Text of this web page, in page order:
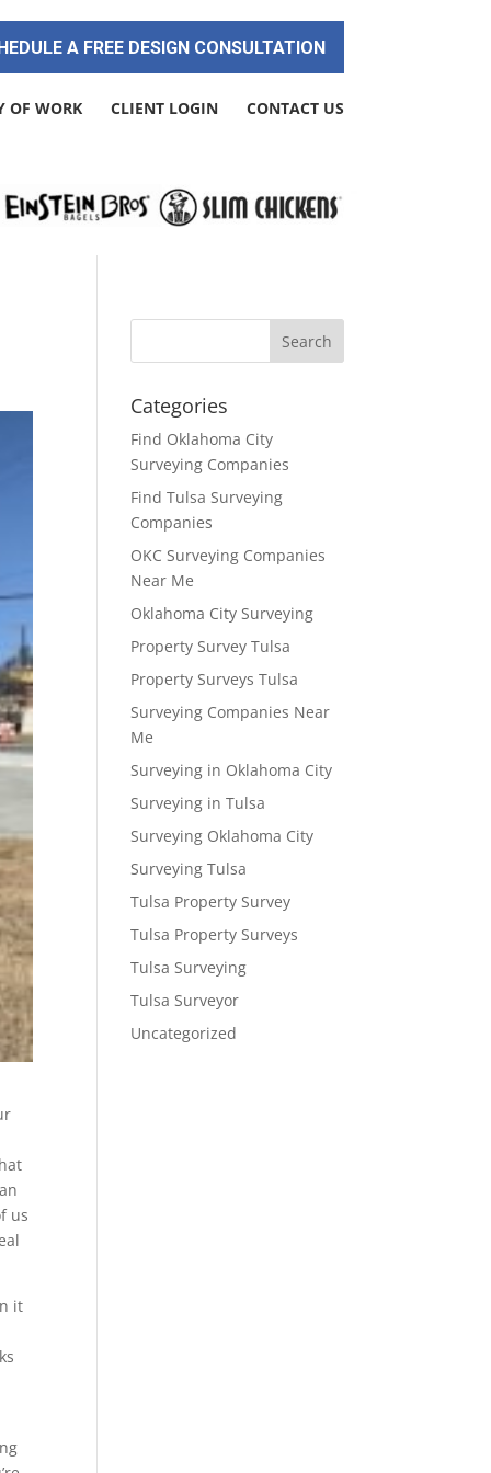
A FREE DESIGN CONSULTATION
OF WORK CLIENT LOGIN CONTACT US
us
it
Categories
Find Oklahoma City
Surveying Companies
Find Tulsa Surveying
Companies
OKC Surveying Companies
Near Me
Oklahoma City Surveying
Property Survey Tulsa
Property Surveys Tulsa
Surveying Companies Near
Me
Surveying in Oklahoma City
Surveying in Tulsa
Surveying Oklahoma City
Surveying Tulsa
Tulsa Property Survey
Tulsa Property Surveys
Tulsa Surveying
Tulsa Surveyor
Uncategorized